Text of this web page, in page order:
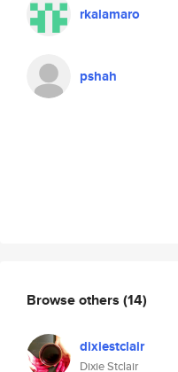
rkalamaro
pshah
Browse others (14)
dixiestclair
Dixie Stclair